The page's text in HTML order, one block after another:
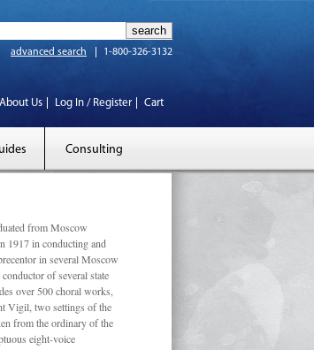
advanced search 1-800-326-3132
About Us Log In / Register Cart
Consulting
from Moscow
1917 in conducting and
in several Moscow
of several state
over 500 choral works,
Vigil, two settings of the
from the ordinary of the
eight-voice